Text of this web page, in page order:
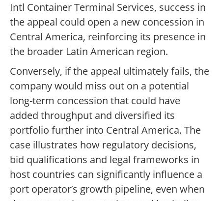
Intl Container Terminal Services, success in
the appeal could open a new concession in
Central America, reinforcing its presence in
the broader Latin American region.
Conversely, if the appeal ultimately fails, the
company would miss out on a potential
long-term concession that could have
added throughput and diversified its
portfolio further into Central America. The
case illustrates how regulatory decisions,
bid qualifications and legal frameworks in
host countries can significantly influence a
port operator’s growth pipeline, even when